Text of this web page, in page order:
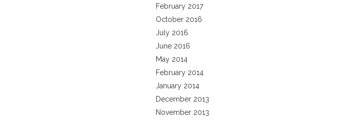
February 2017
October 2016
July 2016
June 2016
May 2014
February 2014
January 2014
December 2013
November 2013